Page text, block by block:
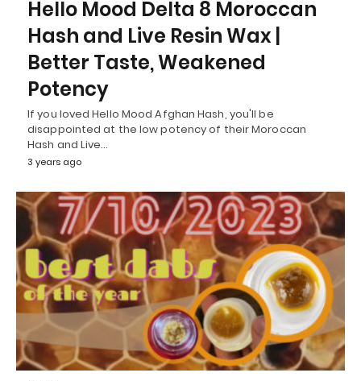
Hello Mood Delta 8 Moroccan
Hash and Live Resin Wax |
Better Taste, Weakened
Potency
If you loved Hello Mood Afghan Hash, you'll be
disappointed at the low potency of their Moroccan
Hash and Live…
3 years ago